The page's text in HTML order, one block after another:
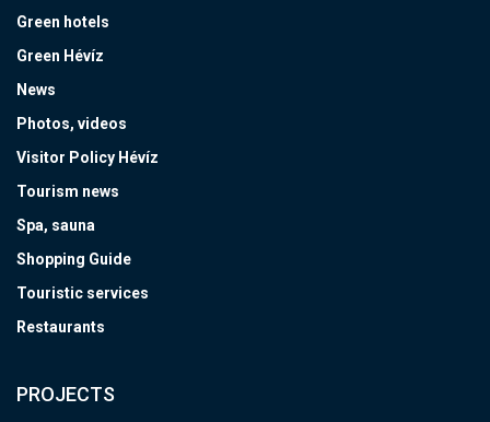
Green hotels
Green Hévíz
News
Photos, videos
Visitor Policy Hévíz
Tourism news
Spa, sauna
Shopping Guide
Touristic services
Restaurants
PROJECTS